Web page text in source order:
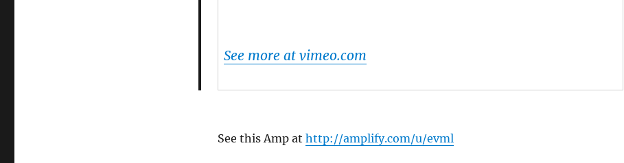
See more at vimeo.com
See this Amp at http://amplify.com/u/evml